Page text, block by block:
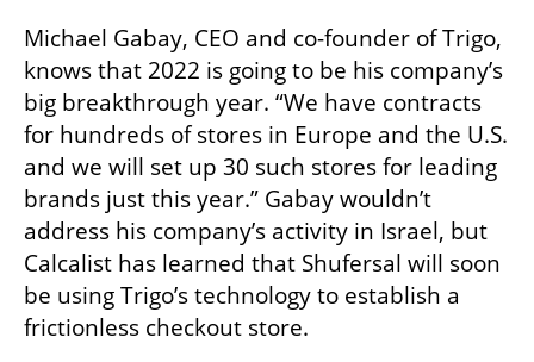
Michael Gabay, CEO and co-founder of Trigo,
knows that 2022 is going to be his company’s
big breakthrough year. “We have contracts
for hundreds of stores in Europe and the U.S.
and we will set up 30 such stores for leading
brands just this year.” Gabay wouldn’t
address his company’s activity in Israel, but
Calcalist has learned that Shufersal will soon
be using Trigo’s technology to establish a
frictionless checkout store.